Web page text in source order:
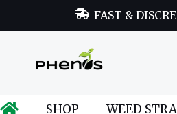
FAST &
SHOP WEED